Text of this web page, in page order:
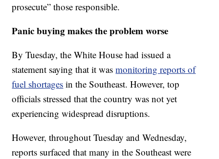
prosecute” those responsible.
Panic buying makes the problem worse
By Tuesday, the White House had issued a
statement saying that it wasmonitoring reports of
fuel shortages in the Southeast. However, top
officials stressed that the country was not yet
experiencing widespread disruptions.
However, throughout Tuesday and Wednesday,
reports surfaced that many in the Southeast were